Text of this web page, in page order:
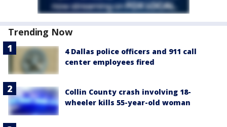
Trending Now
4 Dallas police officers and 911 call
center employees fired
Collin County crash involving 18-
wheeler kills 55-year-old woman